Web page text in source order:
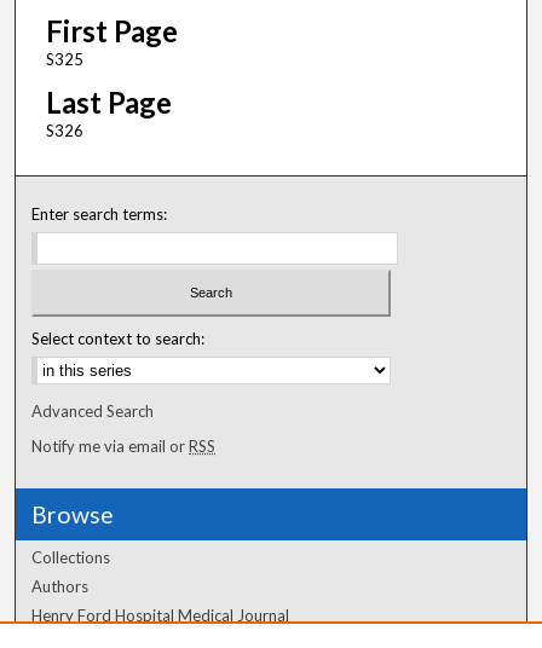
First Page
S325
Last Page
S326
Enter search terms:
Select context to search:
Advanced Search
Notify me via email orRSS
Browse
Collections
Authors
Henry Ford Hospital Medical Journal